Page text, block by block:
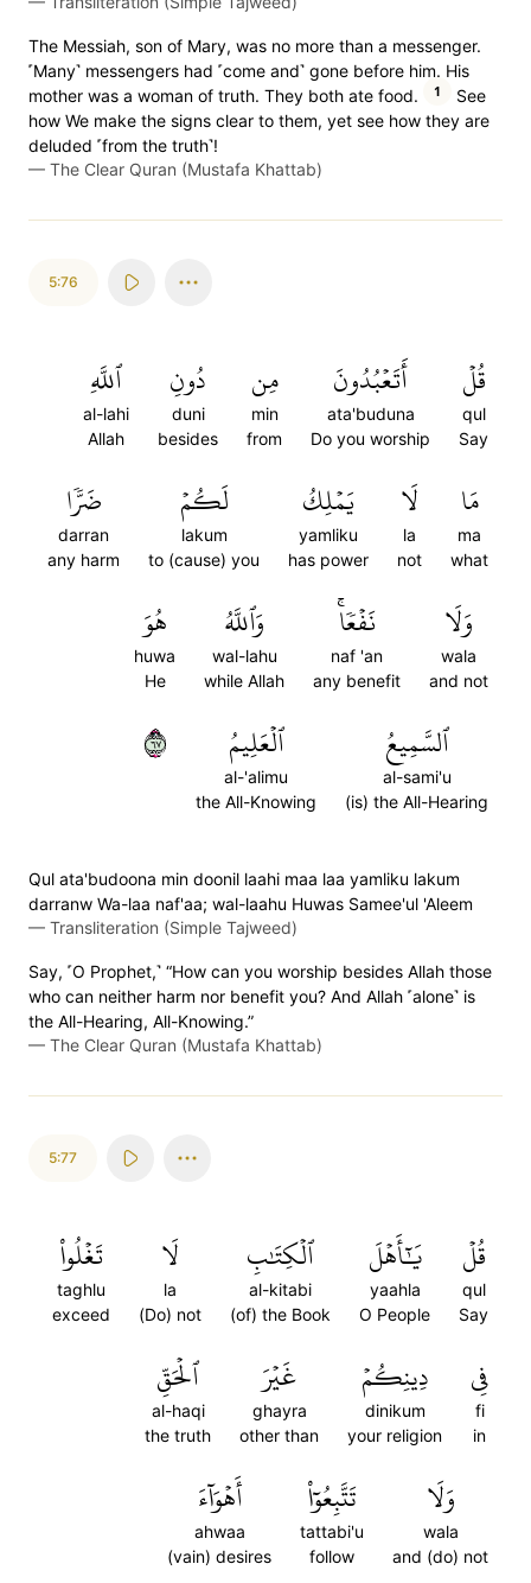
The Messiah, son of Mary, was no more than a messenger.
˹Many˺ messengers had ˹come and˺ gone before him. His
mother was a woman of truth. They both ate food.
1
See
how We make the signs clear to them, yet see how they are
deluded ˹from the truth˺!
— The Clear Quran (Mustafa Khattab)
5:76
قُلۡ
qul
Say
أَتَعۡبُدُونَ
ata'buduna
Do you worship
مِن
min
from
دُونِ
duni
besides
ٱللَّهِ
al-lahi
Allah
مَا
ma
what
لَا
la
not
يَمۡلِكُ
yamliku
has power
لَكُمۡ
lakum
to (cause) you
ضَرّٗا
darran
any harm
وَلَا
wala
and not
نَفۡعٗاۚ
naf 'an
any benefit
وَٱللَّهُ
wal-lahu
while Allah
هُوَ
huwa
He
ٱلسَّمِيعُ
al-sami'u
(is) the All-Hearing
ٱلۡعَلِيمُ
al-'alimu
the All-Knowing
٧٦
Qul ata'budoona min doonil laahi maa laa yamliku lakum
darranw Wa-laa naf'aa; wal-laahu Huwas Samee'ul 'Aleem
— Transliteration (Simple Tajweed)
Say, ˹O Prophet,˺ “How can you worship besides Allah those
who can neither harm nor benefit you? And Allah ˹alone˺ is
the All-Hearing, All-Knowing.”
— The Clear Quran (Mustafa Khattab)
5:77
قُلۡ
qul
Say
يَٰٓأَهۡلَ
yaahla
O People
ٱلۡكِتَٰبِ
al-kitabi
(of) the Book
لَا
la
(Do) not
تَغۡلُواْ
taghlu
exceed
فِي
fi
in
دِينِكُمۡ
dinikum
your religion
غَيۡرَ
ghayra
other than
ٱلۡحَقِّ
al-haqi
the truth
وَلَا
wala
and (do) not
تَتَّبِعُوٓاْ
tattabi'u
follow
أَهۡوَآءَ
ahwaa
(vain) desires